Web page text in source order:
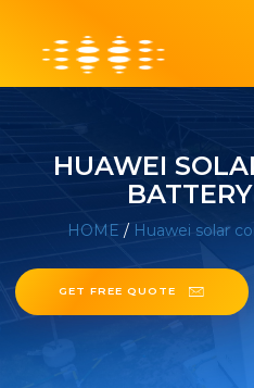
HUAWEI
HOME / Huawei solar
GET FREE QUOTE